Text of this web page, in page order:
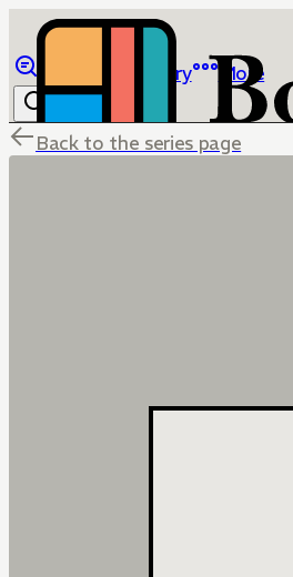
Library More
Back to the series page